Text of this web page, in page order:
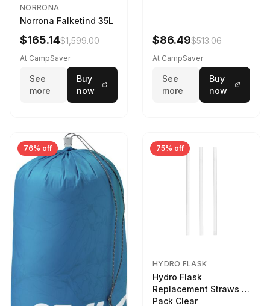
NORRONA
Norrona Falketind 35L
$165.14$1,599.00
At CampSaver
See
more
Buy
now
$86.49$513.06
At CampSaver
See
more
Buy
now
76% off 75% off
HYDRO FLASK
Hydro Flask
Replacement Straws 3
Pack Clear